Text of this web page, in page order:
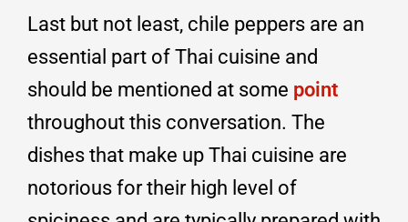
Last but not least, chile peppers are an
essential part of Thai cuisine and
should be mentioned at some point
throughout this conversation. The
dishes that make up Thai cuisine are
notorious for their high level of